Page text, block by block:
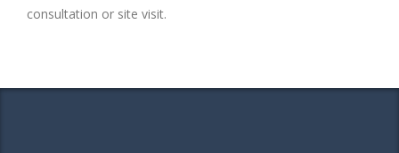
consultation or site visit.